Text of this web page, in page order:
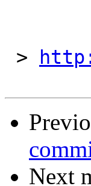
>
Next